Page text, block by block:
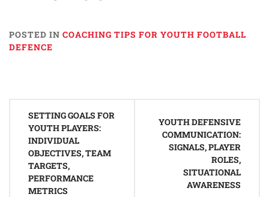
POSTED IN COACHING TIPS FOR YOUTH FOOTBALL
DEFENCE
navigation
SETTING GOALS FOR
YOUTH PLAYERS:
INDIVIDUAL
OBJECTIVES, TEAM
TARGETS,
PERFORMANCE
METRICS
YOUTH DEFENSIVE
COMMUNICATION:
SIGNALS, PLAYER
ROLES,
SITUATIONAL
AWARENESS